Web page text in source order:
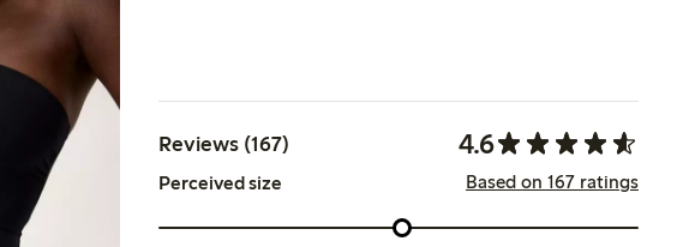
Reviews (167) 4.6
Perceived size Based on 167 ratings